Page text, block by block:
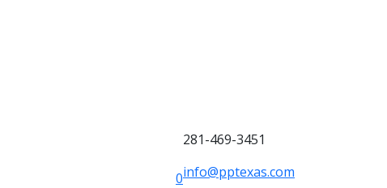
0
281-469-3451
info@pptexas.com